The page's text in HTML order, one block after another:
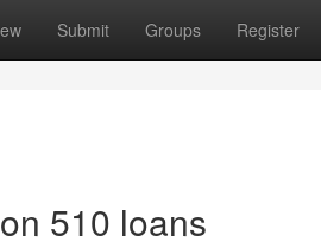
Submit Groups Register
510 loans